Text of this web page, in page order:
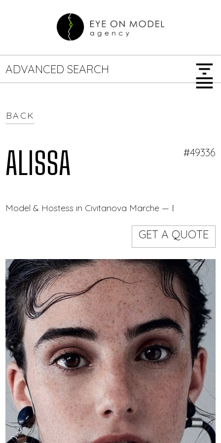
ADVANCED SEARCH filter_list
SEARCH OPTIONS
GENDER
Female
Event staff
WORKING AREA
NAME
CODE
menu
BACK
ALISSA
Model & Hostess in Civitanova Marche — Eye On
#49336
GET A QUOTE